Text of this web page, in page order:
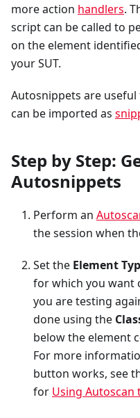
more action handlers.
script can be called to
on the element
your SUT.
Autosnippets are
can be imported as
Step by Step:
Autosnippets
Perform an
the session when
Set the Element
for which you want
you are testing
done using the
below the element
For more
button works, see
for Using Autoscan